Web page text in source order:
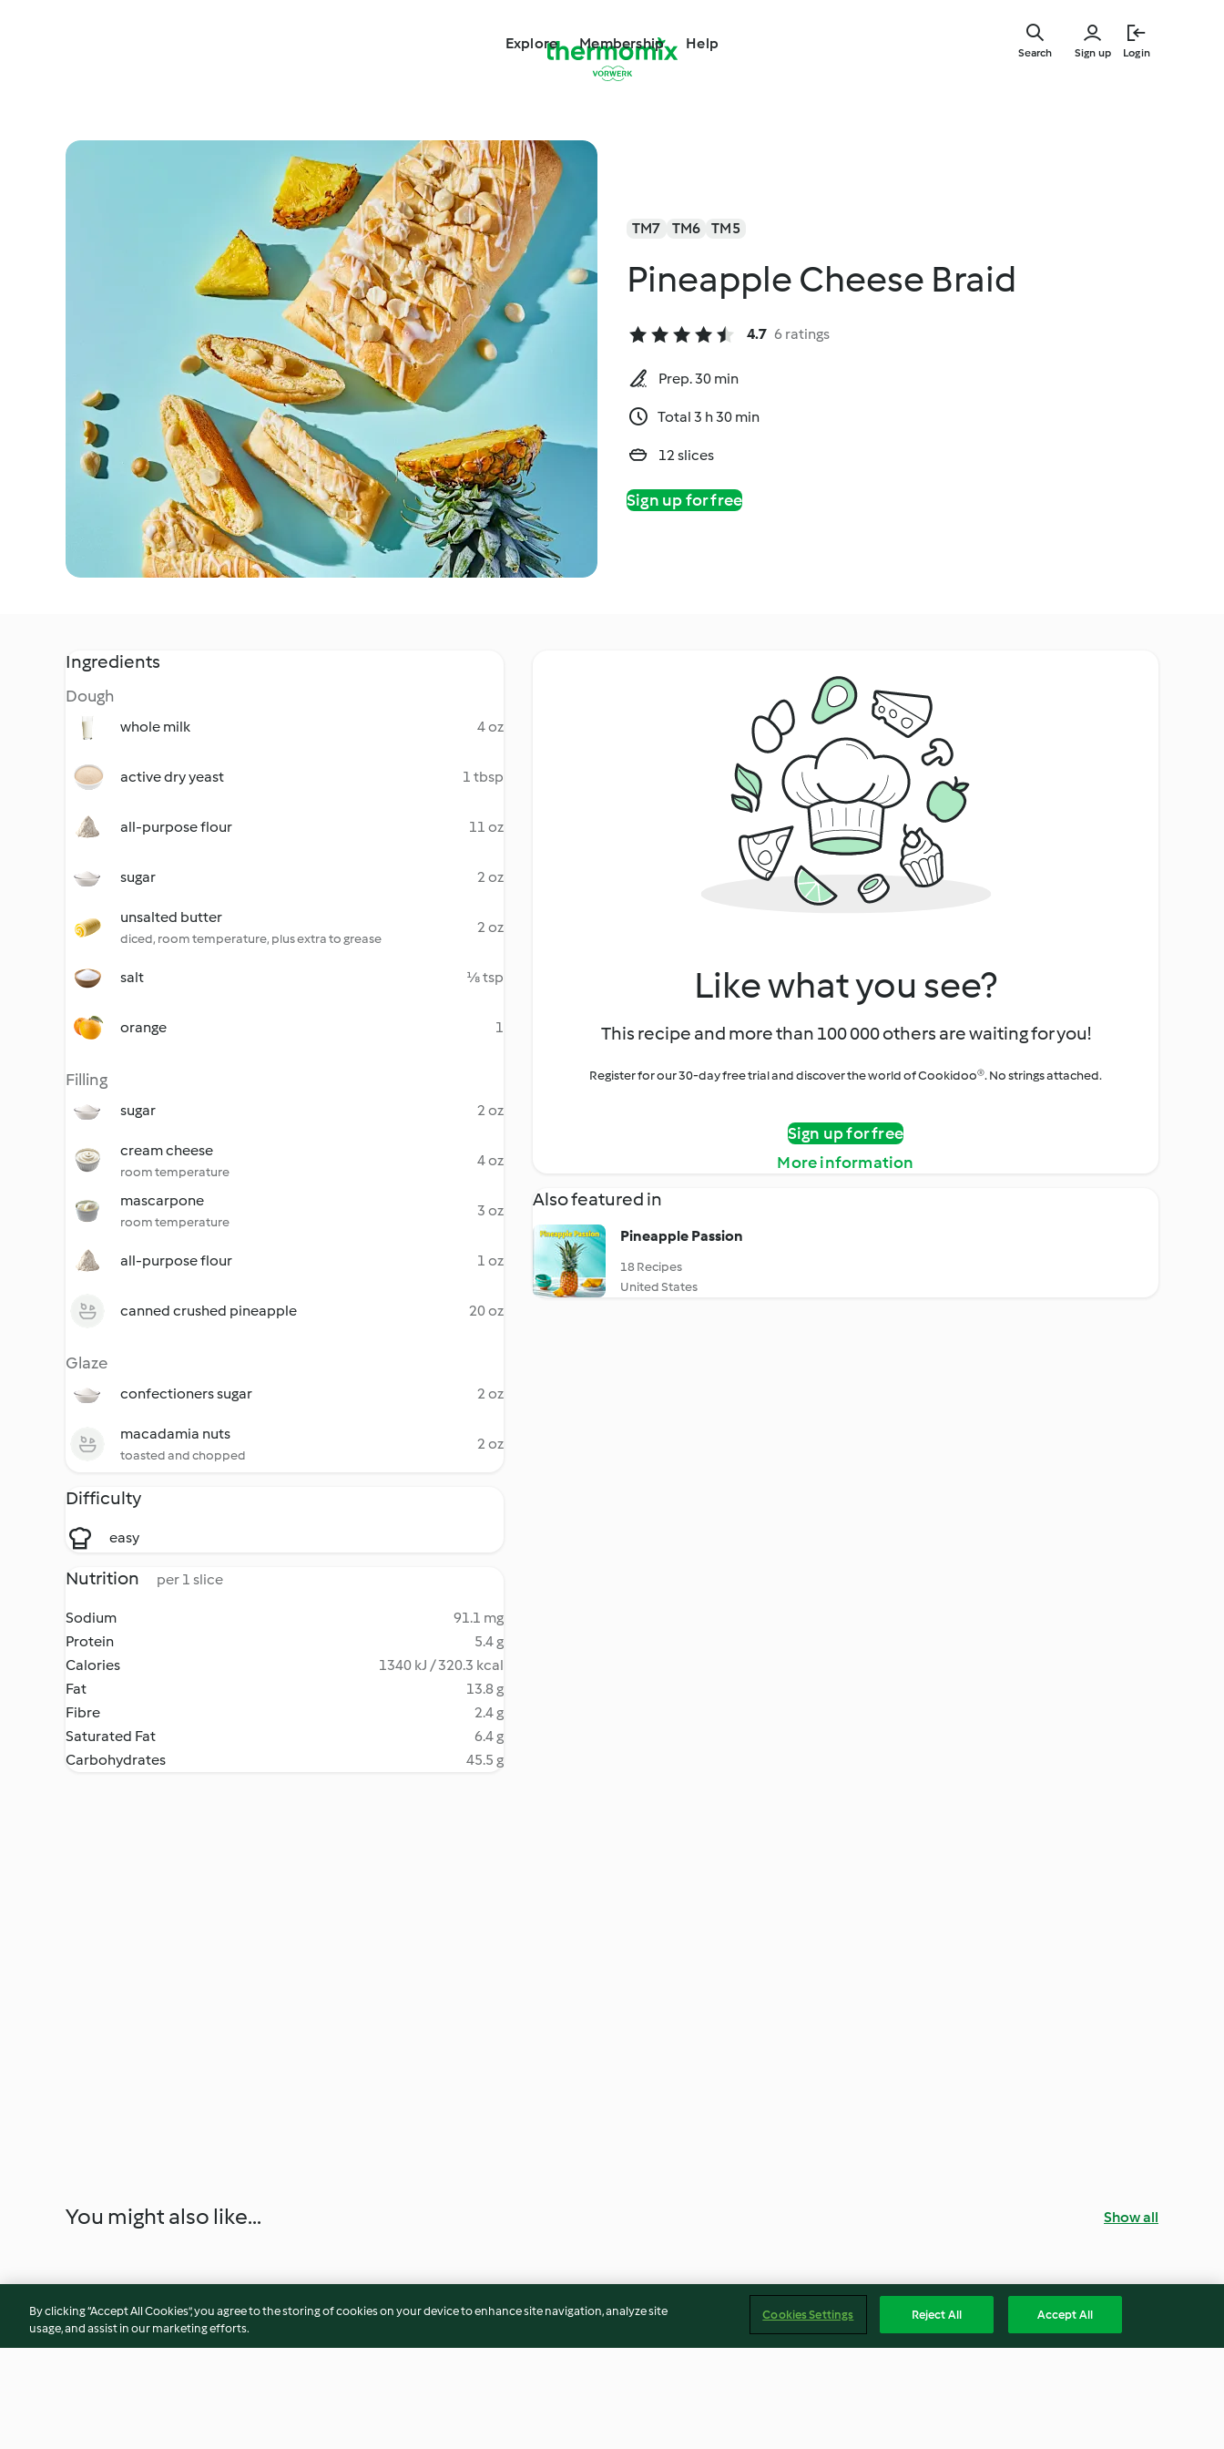
Explore Membership Help
Sign up Login
Search
TM7 TM6 TM5
Pineapple Cheese Braid
4.7 6 ratings
Prep. 30 min
Total 3 h 30 min
12 slices
Sign up for free
Ingredients
Dough
whole milk 4 oz
active dry yeast 1 tbsp
all-purpose flour 11 oz
sugar 2 oz
unsalted butter
diced, room temperature, plus extra to grease
2 oz
salt ⅛ tsp
orange 1
Filling
sugar 2 oz
cream cheese
room temperature
4 oz
mascarpone
room temperature
3 oz
all-purpose flour 1 oz
canned crushed pineapple 20 oz
Glaze
confectioners sugar 2 oz
macadamia nuts
toasted and chopped
2 oz
Difficulty
easy
Nutrition per 1 slice
Sodium
91.1 mg
Protein
5.4 g
Calories
1340 kJ / 320.3 kcal
Fat
13.8 g
Fibre
2.4 g
Saturated Fat
6.4 g
Carbohydrates
45.5 g
Like what you see?
This recipe and more than 100 000 others are waiting for you!
Register for our 30-day free trial and discover the world of Cookidoo®. No strings attached.
Sign up for free
More information
Also featured in
Pineapple Passion
18 Recipes
United States
You might also like... Show all
By clicking “Accept All Cookies”, you agree to the storing of cookies on your device to enhance site navigation, analyze site
usage, and assist in our marketing efforts.
Cookies Settings Reject All Accept All